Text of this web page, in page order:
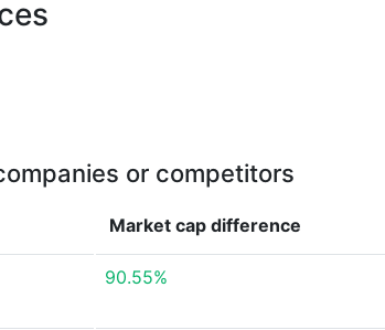
or competitors
Market cap difference
90.55%